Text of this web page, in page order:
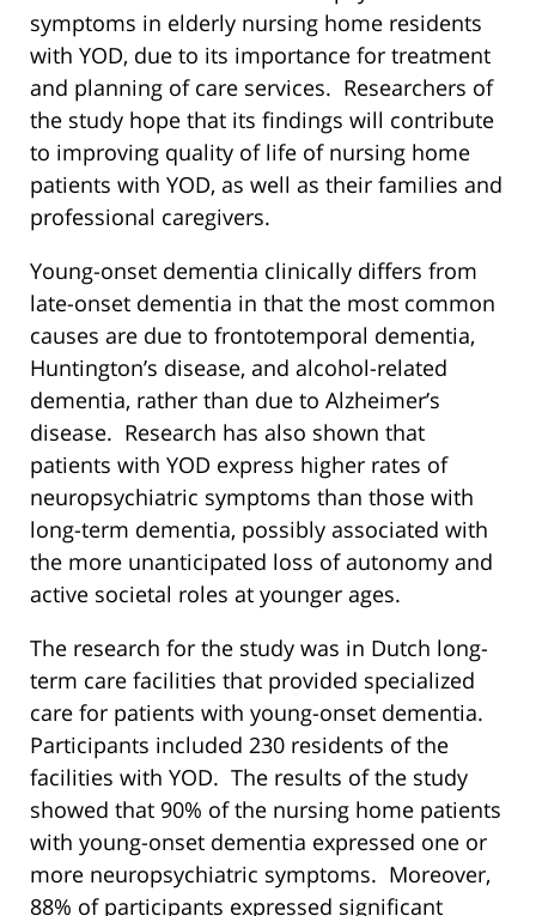
symptoms in elderly nursing home residents
with YOD, due to its importance for treatment
and planning of care services. Researchers of
the study hope that its findings will contribute
to improving quality of life of nursing home
patients with YOD, as well as their families and
professional caregivers.
Young-onset dementia clinically differs from
late-onset dementia in that the most common
causes are due to frontotemporal dementia,
Huntington’s disease, and alcohol-related
dementia, rather than due to Alzheimer’s
disease. Research has also shown that
patients with YOD express higher rates of
neuropsychiatric symptoms than those with
long-term dementia, possibly associated with
the more unanticipated loss of autonomy and
active societal roles at younger ages.
The research for the study was in Dutch long-
term care facilities that provided specialized
care for patients with young-onset dementia.
Participants included 230 residents of the
facilities with YOD. The results of the study
showed that 90% of the nursing home patients
with young-onset dementia expressed one or
more neuropsychiatric symptoms. Moreover,
88% of participants expressed significant